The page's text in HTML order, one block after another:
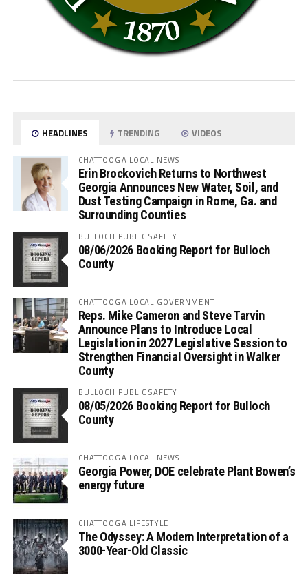
HEADLINES TRENDING VIDEOS
CHATTOOGA LOCAL NEWS
Erin Brockovich Returns to Northwest
Georgia Announces New Water, Soil, and
Dust Testing Campaign in Rome, Ga. and
Surrounding Counties
BULLOCH PUBLIC SAFETY
08/06/2026 Booking Report for Bulloch
County
CHATTOOGA LOCAL GOVERNMENT
Reps. Mike Cameron and Steve Tarvin
Announce Plans to Introduce Local
Legislation in 2027 Legislative Session to
Strengthen Financial Oversight in Walker
County
BULLOCH PUBLIC SAFETY
08/05/2026 Booking Report for Bulloch
County
CHATTOOGA LOCAL NEWS
Georgia Power, DOE celebrate Plant Bowen’s
energy future
CHATTOOGA LIFESTYLE
The Odyssey: A Modern Interpretation of a
3000-Year-Old Classic